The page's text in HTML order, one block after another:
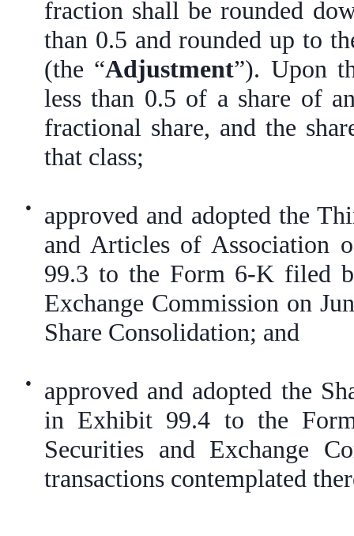
fraction shall be rounded
than 0.5 and rounded up to
(the “Adjustment”). Upon
less than 0.5 of a share of
fractional share, and the
that class;
●
approved and adopted the
and Articles of Association
99.3 to the Form 6-K filed
Exchange Commission on
Share Consolidation; and
●
approved and adopted the
in Exhibit 99.4 to the
Securities and Exchange
transactions contemplated